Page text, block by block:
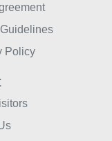
Policy